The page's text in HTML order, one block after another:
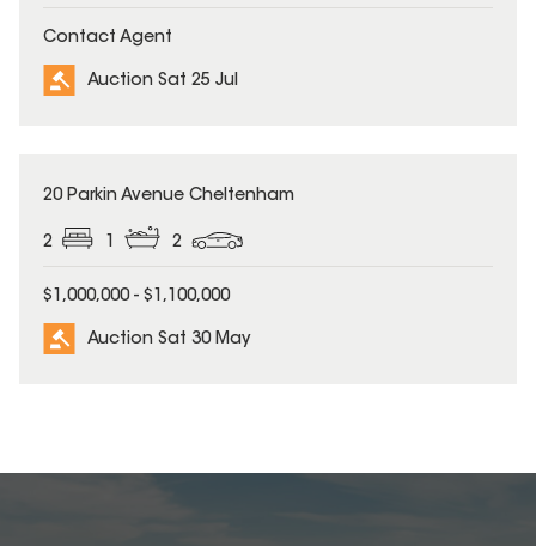
Contact Agent
Auction Sat 25 Jul
20 Parkin Avenue Cheltenham
2 1 2
$1,000,000 - $1,100,000
Auction Sat 30 May